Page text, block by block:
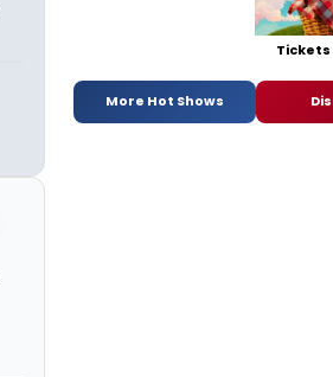
Tickets
More Hot Shows